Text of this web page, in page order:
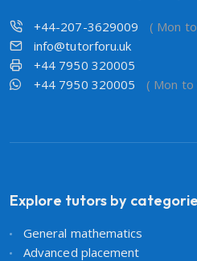
+44-207-3629009
( Mon
info@tutorforu.uk
+44 7950 320005
+44 7950 320005
( Mon to
Explore tutors by
General mathematics
Advanced placement